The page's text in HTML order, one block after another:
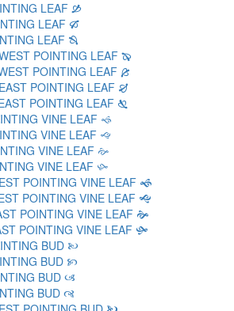
LEAF 🙑
LEAF 🙒
LEAF 🙓
POINTING LEAF 🙔
POINTING LEAF 🙕
POINTING LEAF 🙖
POINTING LEAF 🙗
VINE LEAF 🙘
VINE LEAF 🙙
VINE LEAF 🙚
VINE LEAF 🙛
POINTING VINE LEAF 🙜
POINTING VINE LEAF 🙝
POINTING VINE LEAF 🙞
POINTING VINE LEAF 🙟
BUD 🙠
BUD 🙡
BUD 🙢
BUD 🙣